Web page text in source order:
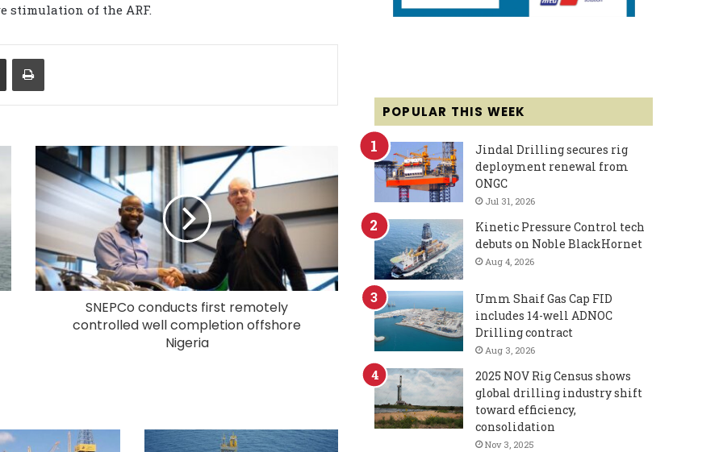
stimulation of the ARF.
SNEPCo conducts first remotely
controlled well completion offshore
Nigeria
POPULAR THIS WEEK
Jindal Drilling secures rig
deployment renewal from
ONGC
Jul 31, 2026
Kinetic Pressure Control tech
debuts on Noble BlackHornet
Aug 4, 2026
Umm Shaif Gas Cap FID
includes 14-well ADNOC
Drilling contract
Aug 3, 2026
2025 NOV Rig Census shows
global drilling industry shift
toward efficiency,
consolidation
Nov 3, 2025